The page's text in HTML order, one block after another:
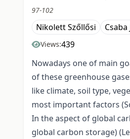
97-102
Nikolett Szőllősi Csaba
Views:439
Nowadays one of main
of these greenhouse
like climate, soil type,
most important factors
In the aspect of global
global carbon storage)